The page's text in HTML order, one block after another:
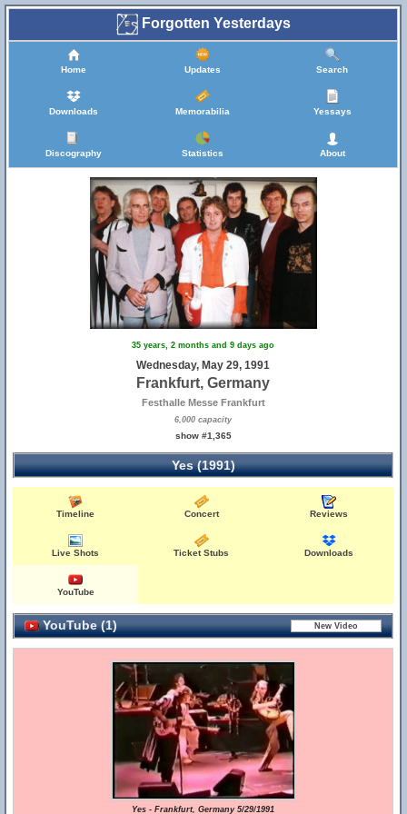
Forgotten Yesterdays
Home Updates Search
Downloads Memorabilia Yessays
Discography Statistics About
35 years, 2 months and 9 days ago
Wednesday, May 29, 1991
Frankfurt, Germany
Festhalle Messe Frankfurt
6,000 capacity
show #1,365
Yes (1991)
Timeline Concert Reviews
Live Shots Ticket Stubs Downloads
YouTube
YouTube (1)
Yes - Frankfurt, Germany 5/29/1991